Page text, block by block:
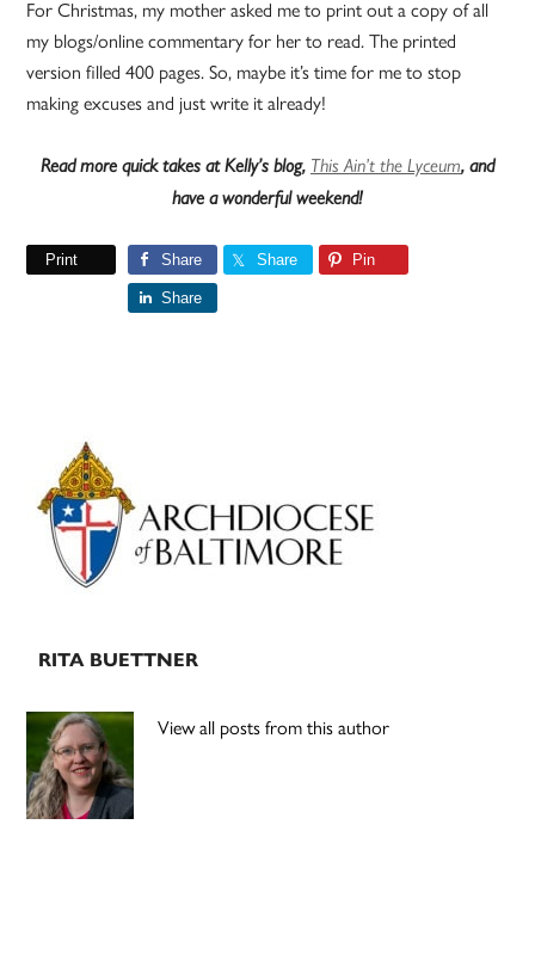
For Christmas, my mother asked me to print out a copy of all
my blogs/online commentary for her to read. The printed
version filled 400 pages. So, maybe it’s time for me to stop
making excuses and just write it already!
Read more quick takes at Kelly’s blog, This Ain’t the Lyceum, and
have a wonderful weekend!
Print Share Share Pin
Share
Primary
Sidebar
RITA BUETTNER
View all posts from this author